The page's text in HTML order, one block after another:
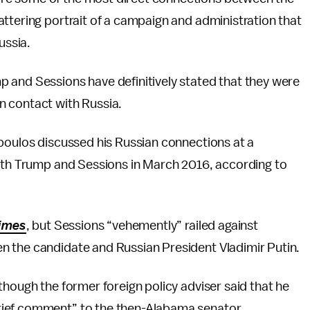
portrait of a campaign and administration that
and Sessions have definitively stated that they were
contact with Russia.
discussed his Russian connections at a
Trump and Sessions in March 2016, according to
, but Sessions “vehemently” railed against
the candidate and Russian President Vladimir Putin.
the former foreign policy adviser said that he